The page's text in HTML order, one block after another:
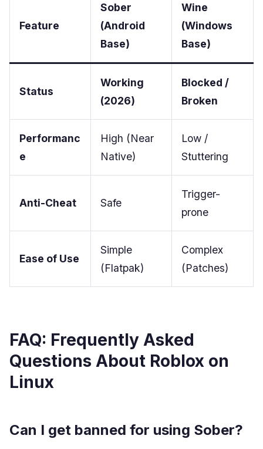
Feature
Sober
(Android
Base)
Wine
(Windows
Base)
Status
Working
(2026)
Blocked /
Broken
Performanc
e
High (Near
Native)
Low /
Stuttering
Anti-Cheat Safe
Trigger-
prone
Ease of Use
Simple
(Flatpak)
Complex
(Patches)
FAQ: Frequently Asked
Questions About Roblox on
Linux
Can I get banned for using Sober?